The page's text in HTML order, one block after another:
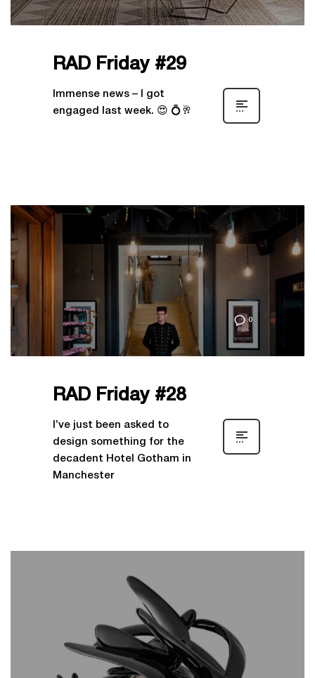
RAD Friday #29
Immense news – I got
engaged last week. 😍 💍🥂
0
RAD Friday #28
I’ve just been asked to
design something for the
decadent Hotel Gotham in
Manchester